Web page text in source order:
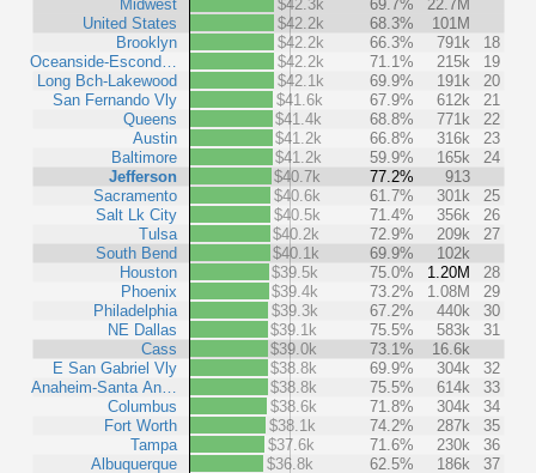
Midwest
United States
Brooklyn
Oceanside-Escond…
Long Bch-Lakewood
San Fernando Vly
Queens
Austin
Baltimore
Jefferson
Sacramento
Salt Lk City
Tulsa
South Bend
Houston
Phoenix
Philadelphia
NE Dallas
Cass
E San Gabriel Vly
Anaheim-Santa An…
Columbus
Fort Worth
Tampa
Albuquerque
$42.3k
69.7%
22.7M
$42.2k
68.3%
101M
$42.2k
66.3% 791k
18
$42.2k
71.1% 215k
19
$42.1k
69.9% 191k
20
$41.6k
67.9% 612k
21
$41.4k
68.8% 771k
22
$41.2k
66.8% 316k
23
$41.2k
59.9% 165k
24
$40.7k
77.2%
913
$40.6k
61.7% 301k
25
$40.5k
71.4% 356k
26
$40.2k
72.9% 209k
27
$40.1k
69.9%
102k
$39.5k
75.0% 1.20M
28
$39.4k
73.2% 1.08M
29
$39.3k
67.2% 440k
30
$39.1k
75.5% 583k
31
$39.0k
73.1%
16.6k
$38.8k
69.9% 304k
32
$38.8k
75.5% 614k
33
$38.6k
71.8% 304k
34
$38.1k
74.2% 287k
35
$37.6k
71.6% 230k
36
$36.8k
62.5% 186k
37